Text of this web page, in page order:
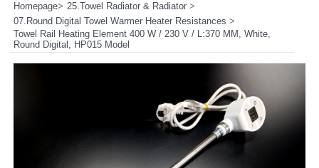
Homepage> 25.Towel Radiator & Radiator>
07.Round Digital Towel Warmer Heater Resistances >
Towel Rail Heating Element 400 W / 230 V / L:370 MM, White,
Round Digital, HP015 Model